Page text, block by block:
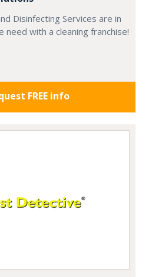
Disinfecting Services are in
need with a cleaning franchise!
FREE info